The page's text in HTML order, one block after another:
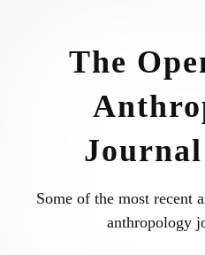
The
Some of the most recent
anthropology